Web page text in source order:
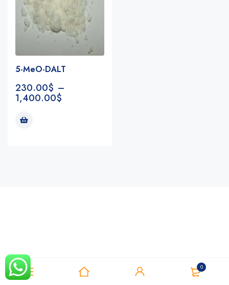
0
5-MeO-DALT
230.00$ –
1,400.00$